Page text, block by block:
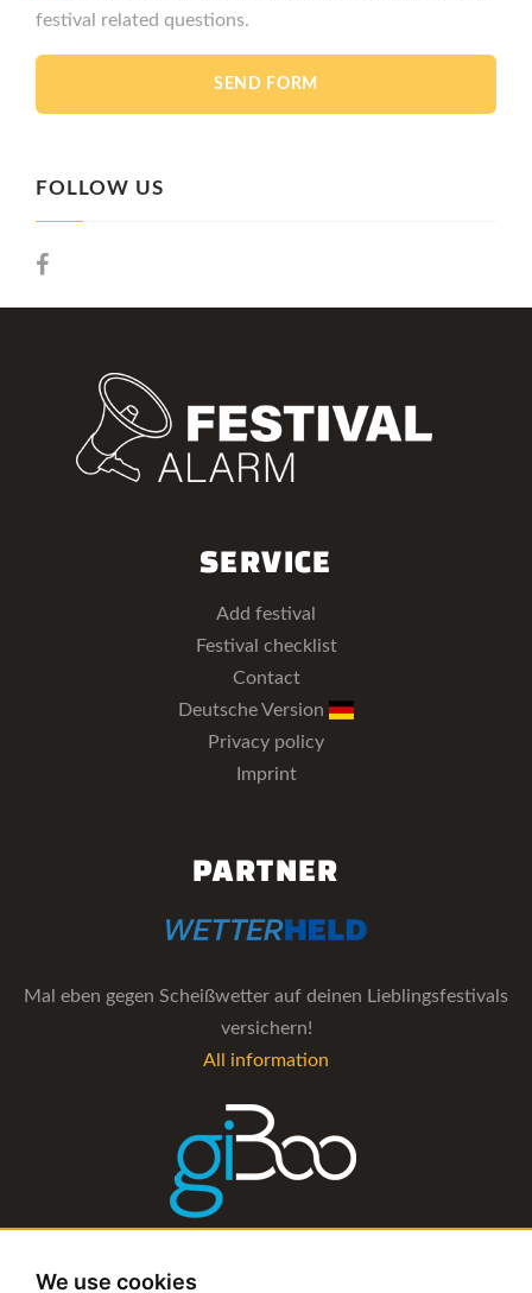
We use cookies
festival related questions.
FOLLOW US
SERVICE
Add festival
Festival checklist
Contact
Deutsche Version
Privacy policy
Imprint
PARTNER
Mal eben gegen Scheißwetter auf deinen Lieblingsfestivals
versichern!
All information
The management software for artist and booking agencies